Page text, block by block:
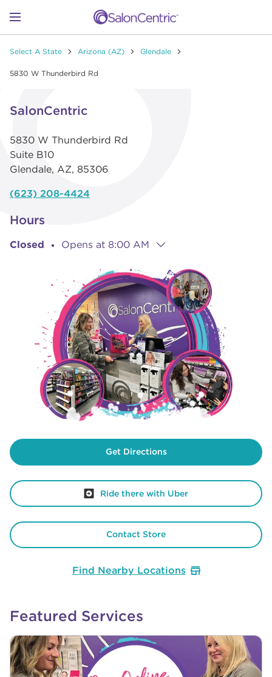
Open mobile menu
SHOP
CATALOGS
STORES
Select A State Arizona (AZ) Glendale
5830 W Thunderbird Rd
SalonCentric
5830 W Thunderbird Rd
Suite B10
Glendale, AZ, 85306
(623) 208-4424
Hours
Closed Opens at 8:00 AM
Get Directions
Ride there with Uber
Contact Store
Find Nearby Locations
Featured Services